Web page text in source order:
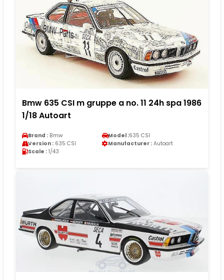
Bmw 635 CSI m gruppe a no. 11 24h spa 1986
1/18 Autoart
Brand : Bmw Model :635 CSI
Version : 635 CSI Manufacturer : Autoart
Scale : 1/43